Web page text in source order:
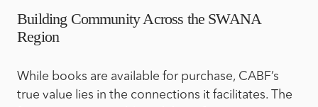
Building Community Across the SWANA
Region
While books are available for purchase, CABF’s
true value lies in the connections it facilitates. The